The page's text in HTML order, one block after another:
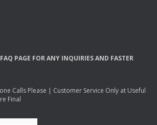
FAQ PAGE FORANY INQUIRIESAND FASTER
Calls Please | Customer Service Only at Useful
Final